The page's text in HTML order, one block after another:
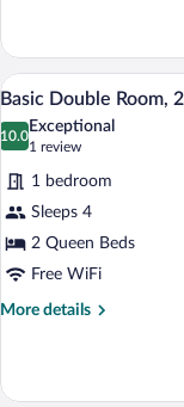
Sofa
bed
Suite,
King
with
bed
View
photos
for
Basic
Double
Room,
2
Queen
5
Basic Double Room,
10.0
10.0 out of 10
Exceptional
1 review
(1
review)
1 bedroom
Sleeps 4
2 Queen Beds
Free WiFi
More details
More
Double